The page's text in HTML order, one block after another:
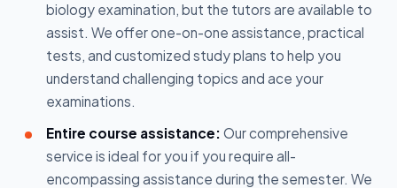
biology examination, but the tutors are available to
assist. We offer one-on-one assistance, practical
tests, and customized study plans to help you
understand challenging topics and ace your
examinations.
Entire course assistance: Our comprehensive
service is ideal for you if you require all-
encompassing assistance during the semester. We